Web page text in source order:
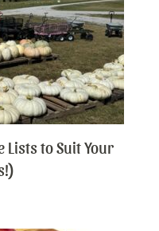
Lists to Suit Your